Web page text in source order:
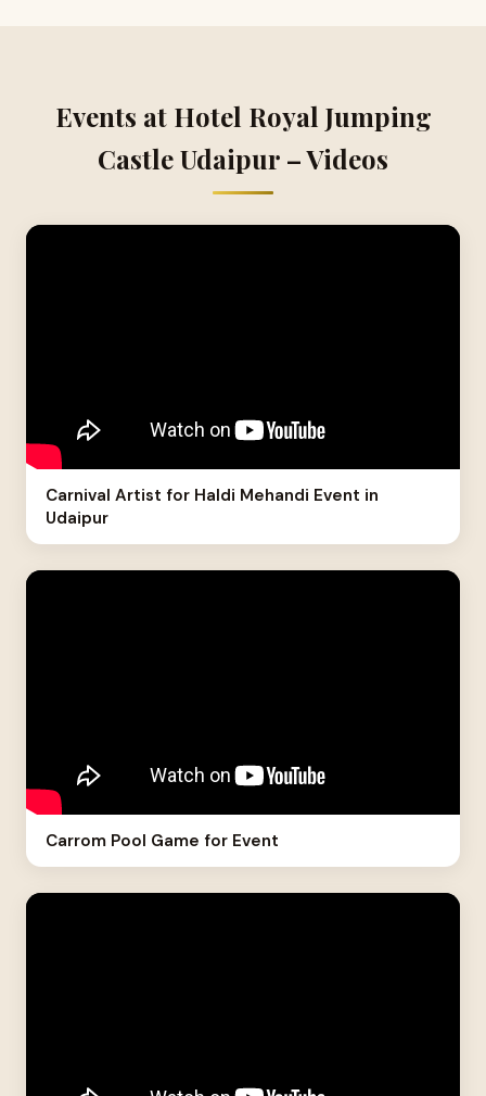
Events at Hotel Royal Jumping
Castle Udaipur – Videos
Carnival Artist for Haldi Mehandi Event in
Udaipur
Carrom Pool Game for Event